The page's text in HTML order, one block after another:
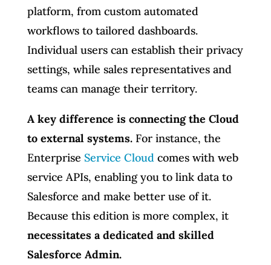
platform, from custom automated
workflows to tailored dashboards.
Individual users can establish their privacy
settings, while sales representatives and
teams can manage their territory.
A key difference is connecting the Cloud
to external systems.For instance, the
Enterprise Service Cloudcomes with web
service APIs, enabling you to link data to
Salesforce and make better use of it.
Because this edition is more complex, it
necessitates a dedicated and skilled
Salesforce Admin.